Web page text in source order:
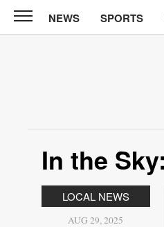
North
Tama
Opinion
Obituaries
NEWS SPORTS
In the
LOCAL NEWS
AUG 29, 2025